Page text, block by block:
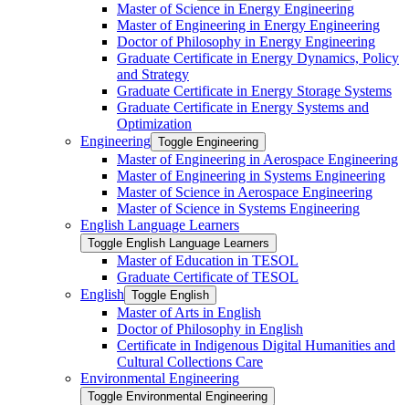
Master of Science in Energy Engineering
Master of Engineering in Energy Engineering
Doctor of Philosophy in Energy Engineering
Graduate Certificate in Energy Dynamics, Policy
and Strategy
Graduate Certificate in Energy Storage Systems
Graduate Certificate in Energy Systems and
Optimization
Engineering Toggle Engineering
Master of Engineering in Aerospace Engineering
Master of Engineering in Systems Engineering
Master of Science in Aerospace Engineering
Master of Science in Systems Engineering
English Language Learners
Toggle English Language Learners
Master of Education in TESOL
Graduate Certificate of TESOL
English Toggle English
Master of Arts in English
Doctor of Philosophy in English
Certificate in Indigenous Digital Humanities and
Cultural Collections Care
Environmental Engineering
Toggle Environmental Engineering